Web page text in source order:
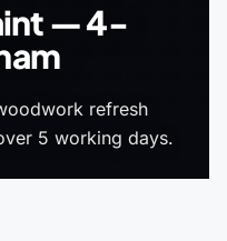
— 4-
refresh
5 working days.